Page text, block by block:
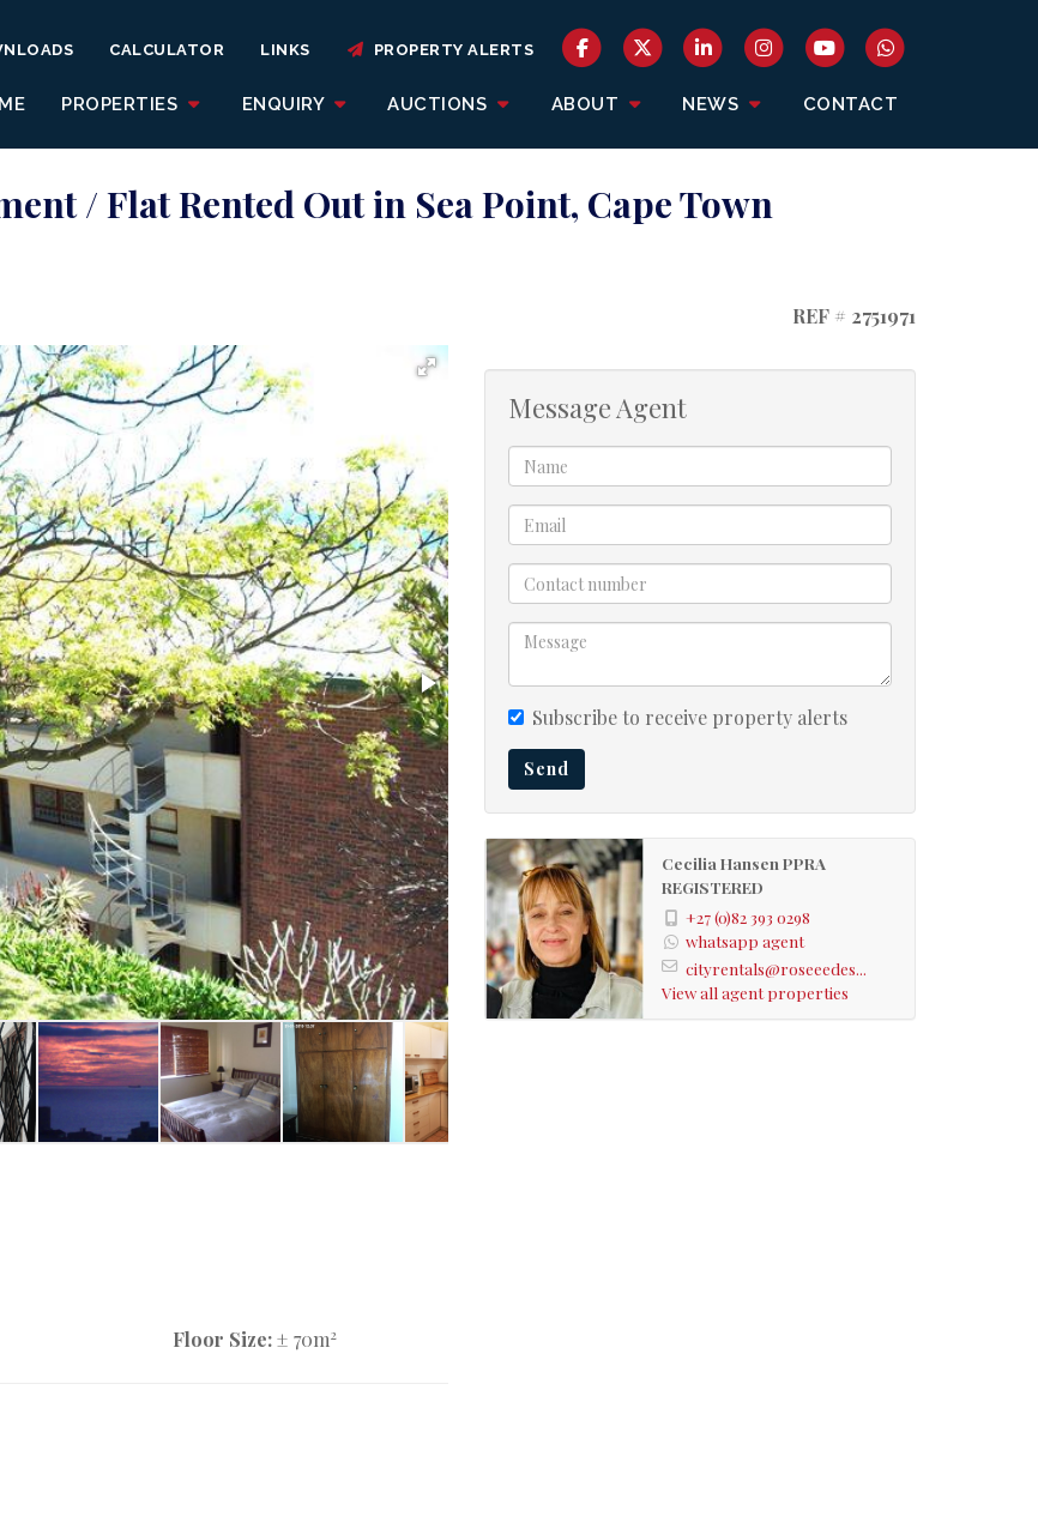
PROPERTIES ENQUIRY AUCTIONS ABOUT NEWS CONTACT
CALCULATOR LINKS PROPERTY ALERTS
/ Flat Rented Out in Sea Point, Cape Town
REF # 2751971
Floor Size:± 70m2
Message Agent
Subscribe to receive property alerts
Send
Cecilia Hansen PPRA
REGISTERED
+27 (0)82 393 0298
whatsapp agent
cityrentals@roseeedes...
View all agent properties